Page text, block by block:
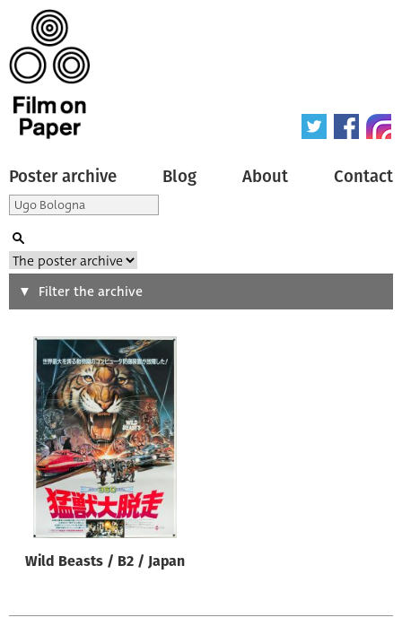
Poster archive Blog About Contact
Search
Type of poster
All
Origin of poster
All
Genre of film
Designer
All
Filter the archive
Wild Beasts / B2 / Japan